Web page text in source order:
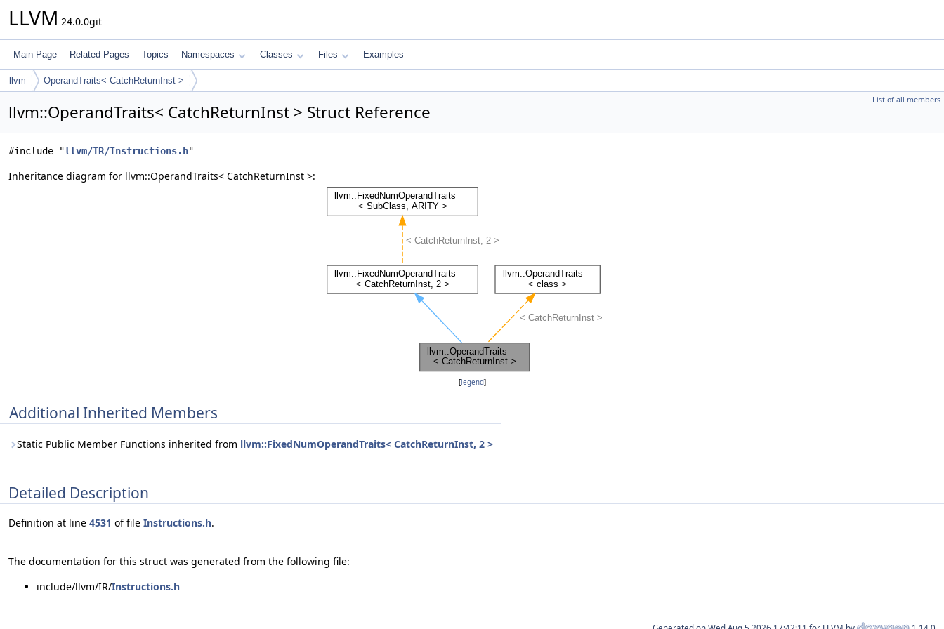
LLVM 24.0.0git
Main Page Related Pages Topics Namespaces Classes Files Examples
llvm OperandTraits< CatchReturnInst >
List of all members
llvm::OperandTraits< CatchReturnInst > Struct Reference
#include "llvm/IR/Instructions.h"
Inheritance diagram for llvm::OperandTraits< CatchReturnInst >:
[legend]
Additional Inherited Members
Static Public Member Functions inherited from llvm::FixedNumOperandTraits< CatchReturnInst, 2 >
Detailed Description
Definition at line 4531 of file Instructions.h.
The documentation for this struct was generated from the following file:
include/llvm/IR/Instructions.h